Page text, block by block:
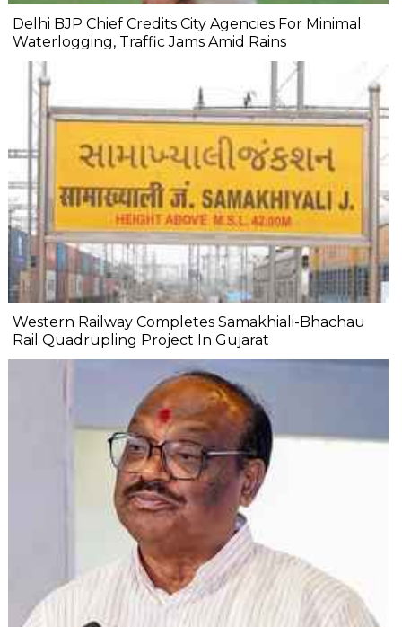
Delhi BJP Chief Credits City Agencies For Minimal
Waterlogging, Traffic Jams Amid Rains
Western Railway Completes Samakhiali-Bhachau
Rail Quadrupling Project In Gujarat